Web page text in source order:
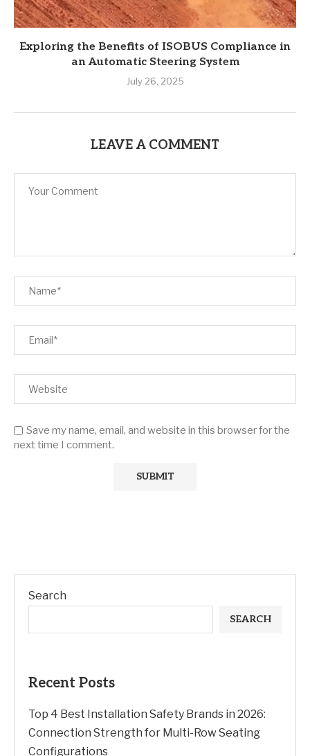
Exploring the Benefits of ISOBUS Compliance in
an Automatic Steering System
July 26, 2025
LEAVE A COMMENT
Save my name, email, and website in this browser for the
next time I comment.
Search
SEARCH
Recent Posts
Top 4 Best Installation Safety Brands in 2026:
Connection Strength for Multi-Row Seating
Configurations